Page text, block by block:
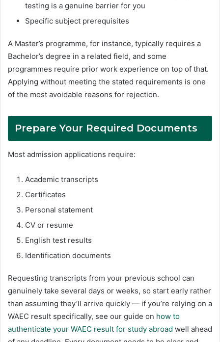
testing is a genuine barrier for you
Specific subject prerequisites
A Master’s programme, for instance, typically requires a
Bachelor’s degree in a related field, and some
programmes require prior work experience on top of that.
Applying without meeting the stated requirements is one
of the most avoidable reasons for rejection.
Prepare Your Required Documents
Most admission applications require:
Academic transcripts
Certificates
Personal statement
CV or resume
English test results
Identification documents
Requesting transcripts from your previous school can
genuinely take several days or weeks, so start early rather
than assuming they’ll arrive quickly — if you’re relying on a
WAEC result specifically, see our guide on how to
authenticate your WAEC result for study abroad well ahead